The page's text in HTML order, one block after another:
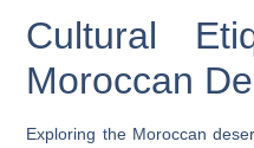
Cultural
Moroccan
Exploring the Moroccan